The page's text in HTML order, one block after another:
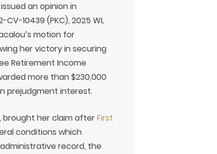
an opinion in
CV-10439 (PKC), 2025 WL
motion for
her victory in securing
Retirement Income
more than $230,000
prejudgment interest.
brought her claim afterFirst
conditions which
record, the